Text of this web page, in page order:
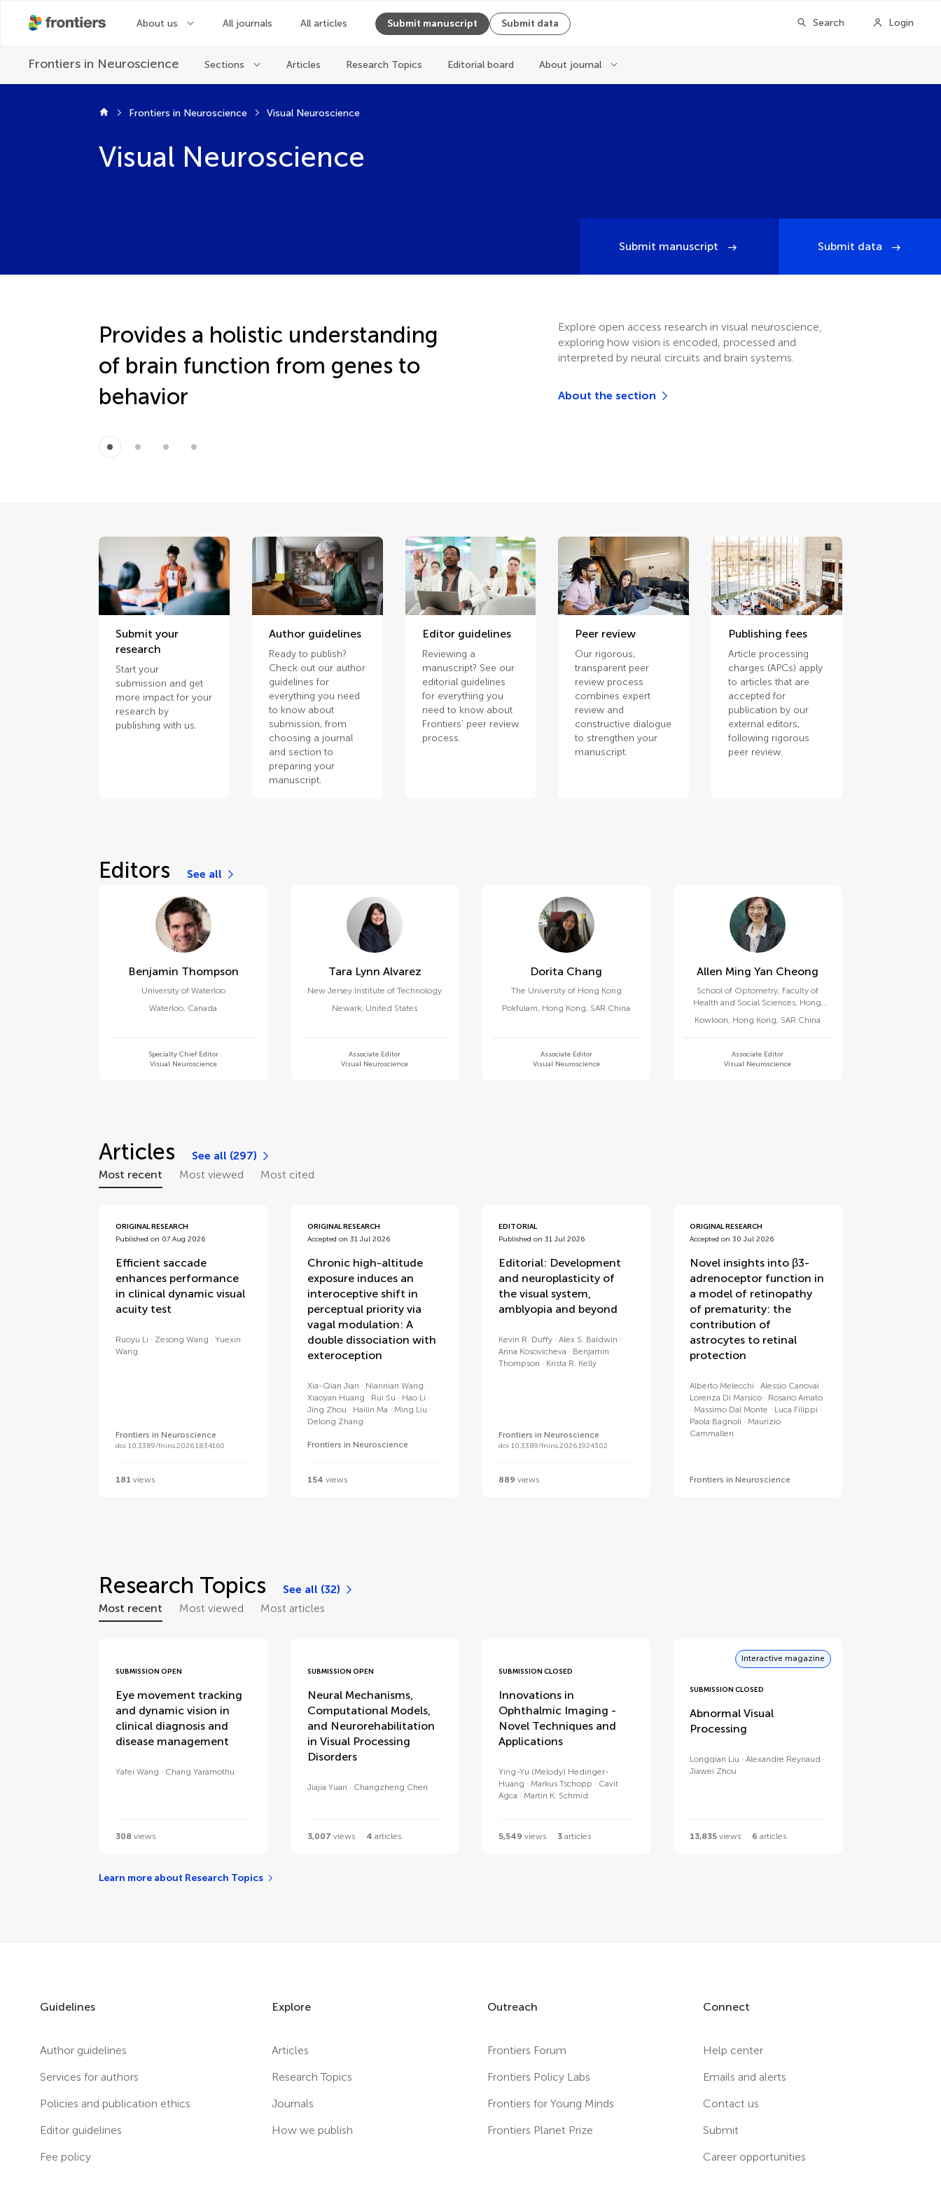
About us All journals All articles Submit manuscript Submit data Search Login
Frontiers in Neuroscience Sections Articles Research Topics Editorial board About journal
Frontiers in Neuroscience Visual Neuroscience
Visual Neuroscience
Submit manuscript Submit data
Provides a holistic understanding
of brain function from genes to
behavior
Explore open access research in visual neuroscience,
exploring how vision is encoded, processed and
interpreted by neural circuits and brain systems.
About the section
Submit your
research
Start your
submission and get
more impact for your
research by
publishing with us.
Author guidelines
Ready to publish?
Check out our author
guidelines for
everything you need
to know about
submission, from
choosing a journal
and section to
preparing your
manuscript.
Editor guidelines
Reviewing a
manuscript? See our
editorial guidelines
for everything you
need to know about
Frontiers’ peer review
process.
Peer review
Our rigorous,
transparent peer
review process
combines expert
review and
constructive dialogue
to strengthen your
manuscript.
Publishing fees
Article processing
charges (APCs) apply
to articles that are
accepted for
publication by our
external editors,
following rigorous
peer review.
Editors See all
Benjamin Thompson
University of Waterloo
Waterloo, Canada
Specialty Chief Editor
Visual Neuroscience
Tara Lynn Alvarez
New Jersey Institute of Technology
Newark, United States
Associate Editor
Visual Neuroscience
Dorita Chang
The University of Hong Kong
Pokfulam, Hong Kong, SAR China
Associate Editor
Visual Neuroscience
Allen Ming Yan Cheong
School of Optometry, Faculty of
Health and Social Sciences, Hong
Kowloon, Hong Kong, SAR China
Associate Editor
Visual Neuroscience
Articles
See all (297)
Most recent
Most viewed Most cited
ORIGINAL RESEARCH
Published on 07 Aug 2026
Efficient saccade
enhances performance
in clinical dynamic visual
acuity test
Ruoyu Li Zesong Wang
Yuexin
Wang
Frontiers in Neuroscience
doi 10.3389/fnins.2026.1834160
181 views
ORIGINAL RESEARCH
Accepted on 31 Jul 2026
Chronic high-altitude
exposure induces an
interoceptive shift in
perceptual priority via
vagal modulation: A
double dissociation with
exteroception
Xia-Qian Jian
Niannian Wang
Xiaoyan Huang
Rui Su
Hao Li
Jing Zhou
Hailin Ma
Ming Liu
Delong Zhang
Frontiers in Neuroscience
154 views
EDITORIAL
Published on 31 Jul 2026
Editorial: Development
and neuroplasticity of
the visual system,
amblyopia and beyond
Kevin R. Duffy
Alex S. Baldwin
Anna Kosovicheva
Benjamin
Thompson
Krista R. Kelly
Frontiers in Neuroscience
doi 10.3389/fnins.2026.1924302
889 views
ORIGINAL RESEARCH
Accepted on 30 Jul 2026
Novel insights into β3-
adrenoceptor function in
a model of retinopathy
of prematurity: the
contribution of
astrocytes to retinal
protection
Alberto Melecchi
Alessio Canovai
Lorenza Di Marsico
Rosario Amato
Massimo Dal Monte
Luca Filippi
Paola Bagnoli
Maurizio
Cammalleri
Frontiers in Neuroscience
Research Topics
See all (32)
Most recent
Most viewed Most articles
SUBMISSION OPEN
Eye movement tracking
and dynamic vision in
clinical diagnosis and
disease management
Yafei Wang Chang Yaramothu
308 views
SUBMISSION OPEN
Neural Mechanisms,
Computational Models,
and Neurorehabilitation
in Visual Processing
Disorders
Jiajia Yuan Changzheng Chen
3,007 views 4 articles
SUBMISSION CLOSED
Innovations in
Ophthalmic Imaging -
Novel Techniques and
Applications
Ying-Yu (Melody) Hedinger-
Huang
Markus Tschopp
Cavit
Agca
Martin K. Schmid
5,549 views 3articles
Interactive magazine
SUBMISSION CLOSED
Abnormal Visual
Processing
Longqian Liu
Alexandre Reynaud
Jiawei Zhou
13,835 views 6 articles
Learn more about Research Topics
Guidelines
Author guidelines
Services for authors
Policies and publication ethics
Editor guidelines
Fee policy
Explore
Articles
Research Topics
Journals
How we publish
Outreach
Frontiers Forum
Frontiers Policy Labs
Frontiers for Young Minds
Frontiers Planet Prize
Connect
Help center
Emails and alerts
Contact us
Submit
Career opportunities